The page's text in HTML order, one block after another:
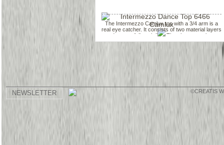
The Intermezzo Camlux top with a 3/4 arm is a
real eye catcher. It consists of two material layers
and a waterfall neck line. The shorter top layer
has a metallic look and the longer bottom layer ist
made of a soft flowing matierial. The loose cut
allows for freedom of movement. It looks great on
NEWSLETTER ©CREATIS